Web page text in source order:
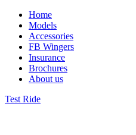
Home
Models
Accessories
FB Wingers
Insurance
Brochures
About us
Test Ride